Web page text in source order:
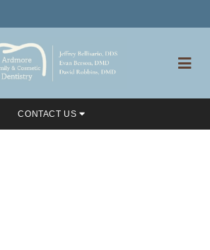
CONTACT US